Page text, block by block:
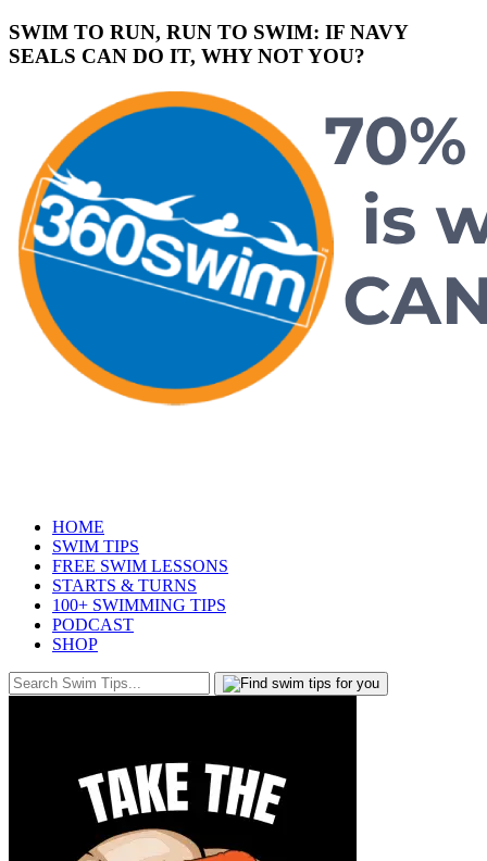
SWIM TO RUN, RUN TO SWIM: IF NAVY
SEALS CAN DO IT, WHY NOT YOU?
HOME
SWIM TIPS
FREE SWIM LESSONS
STARTS & TURNS
100+ SWIMMING TIPS
PODCAST
SHOP